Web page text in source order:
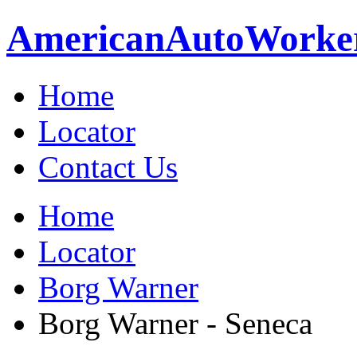
AmericanAuto
Home
Locator
Contact Us
Home
Locator
Borg Warner
Borg Warner - Seneca